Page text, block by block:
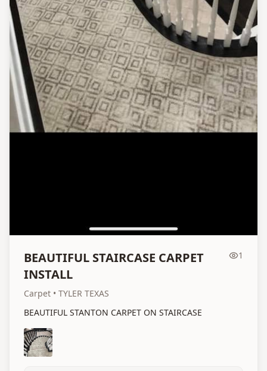
BEAUTIFUL STAIRCASE CARPET
INSTALL
1
Carpet • TYLER TEXAS
BEAUTIFUL STANTON CARPET ON STAIRCASE